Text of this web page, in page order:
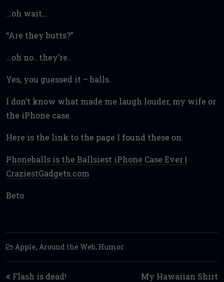
…oh wait…
“Are they butts?”
…oh no…they’re…
Yes, you guessed it – balls.
I don’t know what made me laugh louder, my wife or
the iPhone case.
Here is the link to the page I found these on.
Phoneballs is the Ballsiest iPhone Case Ever |
CraziestGadgets.com
Beto
Apple, Around the Web, Humor
Post navigation
Flash is dead!
My Hawaiian Shirt